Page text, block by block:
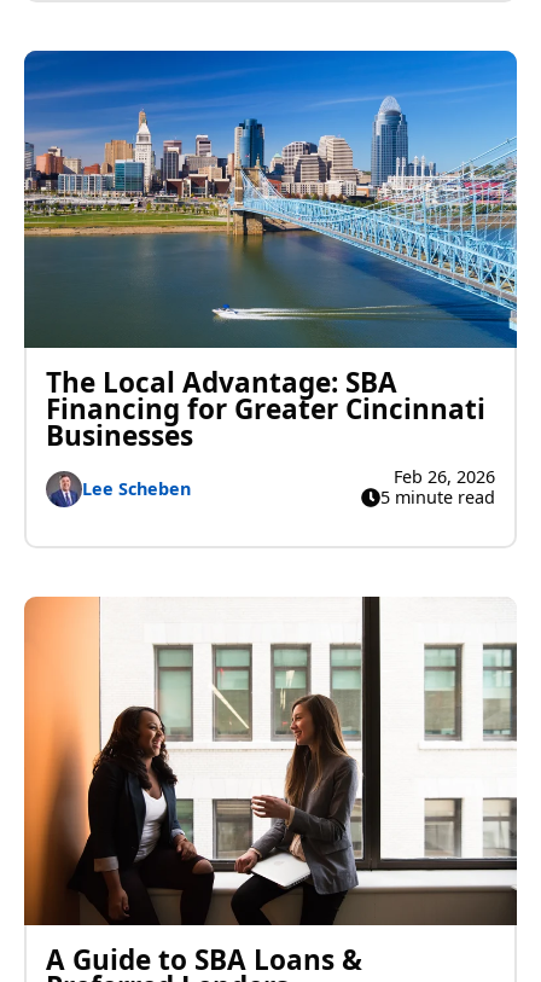
The Local Advantage: SBA
Financing for Greater Cincinnati
Businesses
Lee Scheben
Feb 26, 2026
5 minute read
A Guide to SBA Loans &